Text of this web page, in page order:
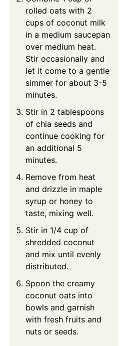
rolled oats with 2
cups of coconut milk
in a medium saucepan
over medium heat.
Stir occasionally and
let it come to a gentle
simmer for about 3-5
minutes.
Stir in 2 tablespoons
of chia seeds and
continue cooking for
an additional 5
minutes.
Remove from heat
and drizzle in maple
syrup or honey to
taste, mixing well.
Stir in 1/4 cup of
shredded coconut
and mix until evenly
distributed.
Spoon the creamy
coconut oats into
bowls and garnish
with fresh fruits and
nuts or seeds.